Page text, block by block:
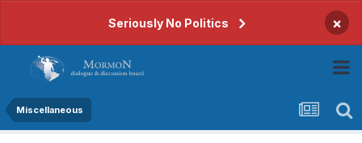
Seriously No Politics ×
Miscellaneous